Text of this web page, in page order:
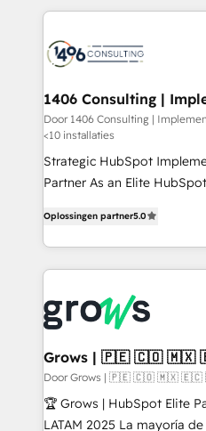
ンツとサイト構造を最適化。 🏆 なぜ100incを選ぶ
か？ ✓ HubSpot Eliteパー
ード受賞・HUGリーダー ✓
HubSpot大百科 出版 CRM・AI活用に関するご相談、現
状整理の壁打ちなど、構想
digital solutions on the
marketing automation to
allowing companies to
the needs of the customer. We are part of Impresoft
Group, a group of
companies that divide
Competence Centers:
The synergies generated
together with the
solutions and services,
to accompany companies
transformation journey.
1406 Consulting |
Integration, AI
Door 1406 Consulting |
<10 installaties
Strategic HubSpot
Partner As an Elite HubSpot Partner, 1406 Consulting
they sell, market, and
HubSpot—we teach your
to help you keep winning. What We Do ⚙️ CRM
Data & Content 📈 Sales &
Revenue Team Enablement
Agent Creation 🔄 Custom
Migration Why 1406 We become part of your team.
Your team learns while we
broke. Built for mid-market
Oplossingen partner5.0
Grows | 🇵🇪 🇨🇴
Door Grows | 🇵🇪 🇨🇴 🇲🇽
🏆 Grows | HubSpot Elite
LATAM 2025 La mayoría de las empresas en LATAM